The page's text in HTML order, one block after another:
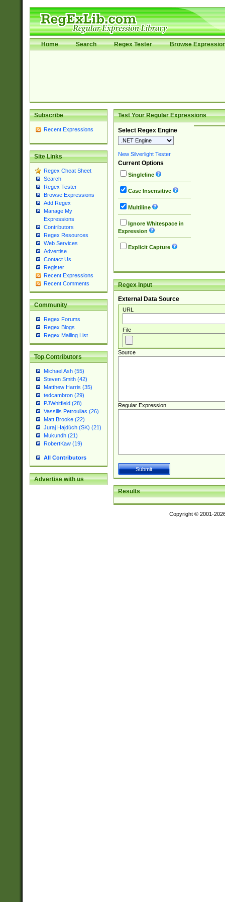
Home Search Regex Tester Browse
Subscribe
Recent Expressions
Site Links
Regex Cheat Sheet
Search
Regex Tester
Browse Expressions
Add Regex
Manage My
Expressions
Contributors
Regex Resources
Web Services
Advertise
Contact Us
Register
Recent Expressions
Recent Comments
Community
Regex Forums
Regex Blogs
Regex Mailing List
Top Contributors
Michael Ash (55)
Steven Smith (42)
Matthew Harris (35)
tedcambron (29)
PJWhitfield (28)
Vassilis Petroulias (26)
Matt Brooke (22)
Juraj Hajdúch (SK) (21)
Mukundh (21)
RobertKaw (19)
All Contributors
Advertise with us
Test Your Regular Expressions
Select Regex Engine
New Silverlight Tester
Current Options
Singleline
Case Insensitive
Multiline
Ignore Whitespace in
Expression
Explicit Capture
Regex Input
External Data Source
URL
File
Source
Regular Expression
Results
Copyright © 2001-